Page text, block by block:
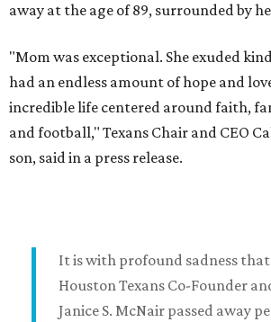
away at the age of 89, surrounded by
"Mom was exceptional. She exuded
had an endless amount of hope and
incredible life centered around faith,
and football," Texans Chair and CEO
son, said in a press release.
It is with profound sadness
Houston Texans Co-Founder
Janice S. McNair passed away